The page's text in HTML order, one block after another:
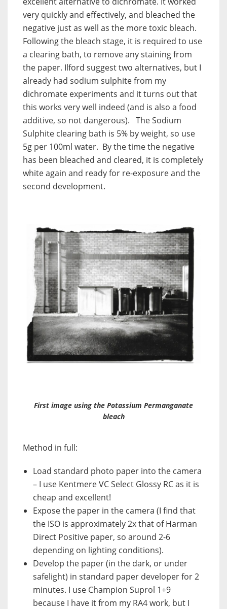
very quickly and effectively, and bleached the
negative just as well as the more toxic bleach.
Following the bleach stage, it is required to use
a clearing bath, to remove any staining from
the paper. Ilford suggest two alternatives, but I
already had sodium sulphite from my
dichromate experiments and it turns out that
this works very well indeed (and is also a food
additive, so not dangerous). The Sodium
Sulphite clearing bath is 5% by weight, so use
5g per 100ml water. By the time the negative
has been bleached and cleared, it is completely
white again and ready for re-exposure and the
second development.
First image using the Potassium Permanganate
bleach
Method in full:
Load standard photo paper into the camera
– I use Kentmere VC Select Glossy RC as it is
cheap and excellent!
Expose the paper in the camera (I find that
the ISO is approximately 2x that of Harman
Direct Positive paper, so around 2-6
depending on lighting conditions).
Develop the paper (in the dark, or under
safelight) in standard paper developer for 2
minutes. I use Champion Suprol 1+9
because I have it from my RA4 work, but I